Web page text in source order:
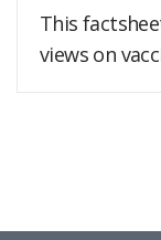
This
views on